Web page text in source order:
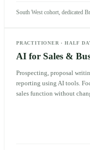
South West cohort, dedicated
PRACTITIONER ·HALF
AI for Sales &
Prospecting, proposal
reporting using AI tools.
sales function without